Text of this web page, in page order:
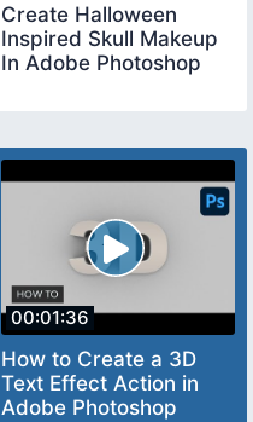
Create Halloween
Inspired Skull Makeup
In Adobe Photoshop
00:01:36
How to Create a 3D
Text Effect Action in
Adobe Photoshop